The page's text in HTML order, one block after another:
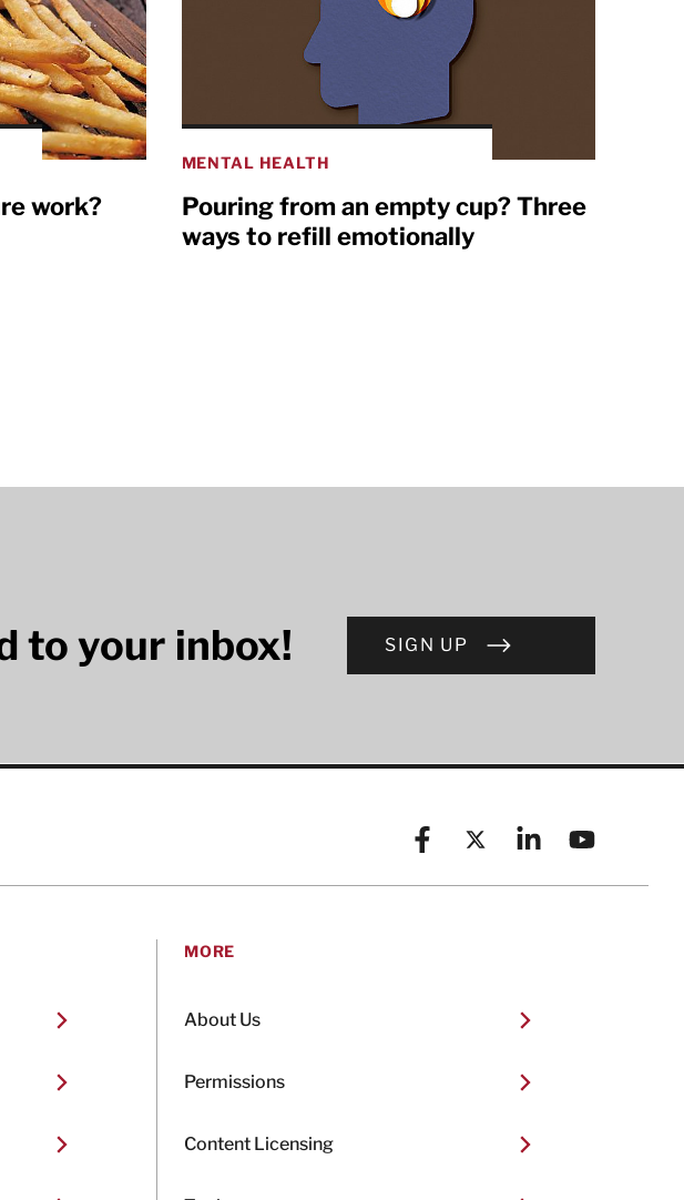
work?
MENTAL HEALTH
Pouring from an empty cup? Three
ways to refill emotionally
to your inbox! SIGN UP
FacebookX (formerly known as
LinkedinYouTube
MORE
About Us
Permissions
Content Licensing